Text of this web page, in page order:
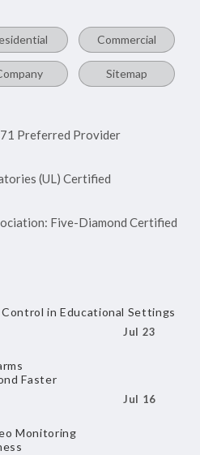
Commercial
Sitemap
Preferred Provider
(UL) Certified
Five-Diamond Certified
Controlin Educational Settings
Jul 23
Faster
Jul 16
Monitoring